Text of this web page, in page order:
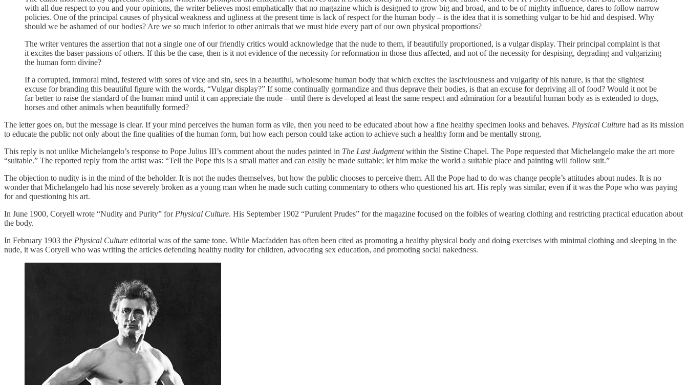
with all due respect to you and your opinions, the writer believes most emphatically that no magazine which is designed to grow big and broad, and to be of mighty influence, dares to follow narrow
policies. One of the principal causes of physical weakness and ugliness at the present time is lack of respect for the human body – is the idea that it is something vulgar to be hid and despised. Why
should we be ashamed of our bodies? Are we so much inferior to other animals that we must hide every part of our own physical proportions?
The writer ventures the assertion that not a single one of our friendly critics would acknowledge that the nude to them, if beautifully proportioned, is a vulgar display. Their principal complaint is that
it excites the baser passions of others. If this be the case, then is it not evidence of the necessity for reformation in those thus affected, and not of the necessity for despising, degrading and vulgarizing
the human form divine?
If a corrupted, immoral mind, festered with sores of vice and sin, sees in a beautiful, wholesome human body that which excites the lasciviousness and vulgarity of his nature, is that the slightest
excuse for branding this beautiful figure with the words, “Vulgar display?” If some continually gormandize and thus deprave their bodies, is that an excuse for depriving all of food? Would it not be
far better to raise the standard of the human mind until it can appreciate the nude – until there is developed at least the same respect and admiration for a beautiful human body as is extended to dogs,
horses and other animals when beautifully formed?
The letter goes on, but the message is clear. If your mind perceives the human form as vile, then you need to be educated about how a fine healthy specimen looks and behaves. Physical Culture had as its mission
to educate the public not only about the fine qualities of the human form, but how each person could take action to achieve such a healthy form and be mentally strong.
This reply is not unlike Michelangelo’s response to Pope Julius III’s comment about the nudes painted in The Last Judgmentwithin the Sistine Chapel. The Pope requested that Michelangelo make the art more
“suitable.” The reported reply from the artist was: “Tell the Pope this is a small matter and can easily be made suitable; let him make the world a suitable place and painting will follow suit.”
The objection to nudity is in the mind of the beholder. It is not the nudes themselves, but how the public chooses to perceive them. All the Pope had to do was change people’s attitudes about nudes. It is no
wonder that Michelangelo had his nose severely broken as a young man when he made such cutting commentary to others who questioned his art. His reply was similar, even if it was the Pope who was paying
for and questioning his art.
In June 1900, Coryell wrote “Nudity and Purity” for Physical Culture. His September 1902 “Purulent Prudes” for the magazine focused on the foibles of wearing clothing and restricting practical education about
the body.
In February 1903 the Physical Culture editorial was of the same tone. While Macfadden has often been cited as promoting a healthy physical body and doing exercises with minimal clothing and sleeping in the
nude, it was Coryell who was writing the articles defending healthy nudity for children, advocating sex education, and promoting social nakedness.